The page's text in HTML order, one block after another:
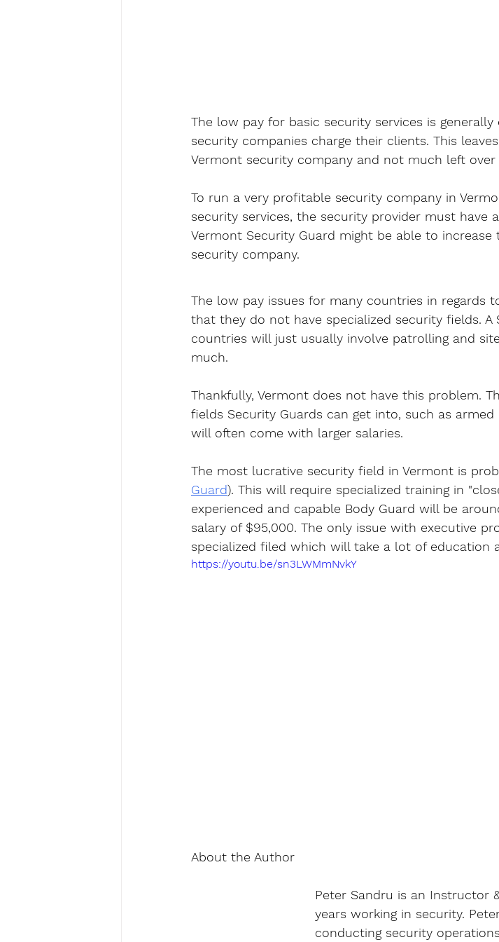
The low pay for basic security services is
security companies charge their clients. This
Vermont security company and not much left
To run a very profitable security company in
security services, the security provider must have
Vermont Security Guard might be able to
security company.
The low pay issues for many countries in regards
that they do not have specialized security fields. A
countries will just usually involve patrolling and
much.
Thankfully, Vermont does not have this problem.
fields Security Guards can get into, such as armed
will often come with larger salaries.
The most lucrative security field in Vermont is
Guard). This will require specialized training in
experienced and capable Body Guard will be
salary of $95,000. The only issue with executive
specialized filed which will take a lot of education
https://youtu.be/sn3LWMmNvkY
About the Author
Peter Sandru is an Instructor
years working in security.
conducting security